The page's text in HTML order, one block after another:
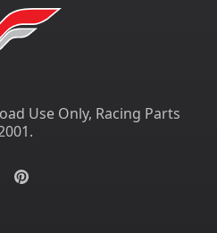
Use Only, Racing Parts
Pinterest